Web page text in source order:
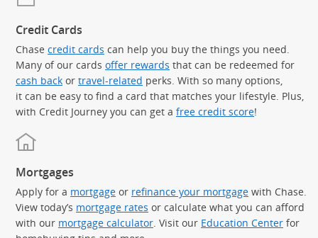
Credit Cards
Chase credit cards can help you buy the things you need.
Many of our cards offer rewards that can be redeemed for
cash back or travel-related perks. With so many options,
it can be easy to find a card that matches your lifestyle. Plus,
with Credit Journey you can get a free credit score!
Mortgages
Apply for a mortgage or refinance your mortgage with Chase.
View today’s mortgage rates or calculate what you can afford
with our mortgage calculator. Visit our Education Center for